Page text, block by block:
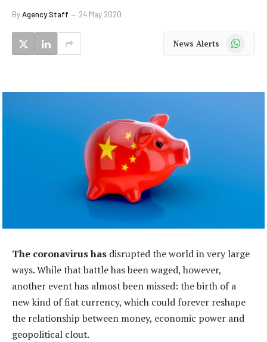
ByAgency Staff 24 May 2020
News Alerts WhatsApp
The coronavirus has disrupted the world in very large
ways. While that battle has been waged, however,
another event has almost been missed: the birth of a
new kind of fiat currency, which could forever reshape
the relationship between money, economic power and
geopolitical clout.